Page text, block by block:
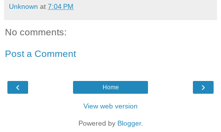
Unknown at 7:04 PM
No comments:
Post a Comment
‹ ›
Home
View web version
Powered by Blogger.